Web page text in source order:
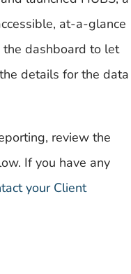
at-a-glance
the dashboard to let
details for the data
review the
If you have any
your Client